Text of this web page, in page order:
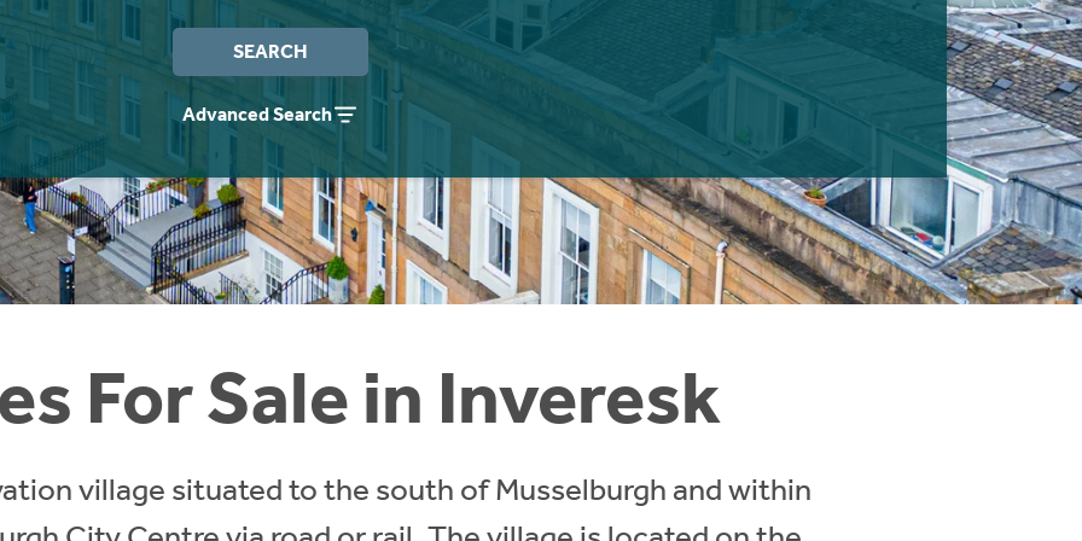
SEARCH
Advanced Search
For Sale in Inveresk
village situated to the south of Musselburgh and within